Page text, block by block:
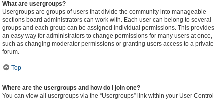
What are usergroups?
Usergroups are groups of users that divide the community into manageable
sections board administrators can work with. Each user can belong to several
groups and each group can be assigned individual permissions. This provides
an easy way for administrators to change permissions for many users at once,
such as changing moderator permissions or granting users access to a private
forum.
Top
Where are the usergroups and how do I join one?
You can view all usergroups via the “Usergroups” link within your User Control